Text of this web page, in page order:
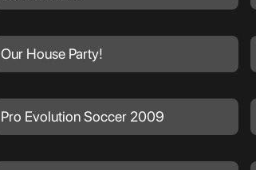
Our House Party!
Pro Evolution Soccer 2009